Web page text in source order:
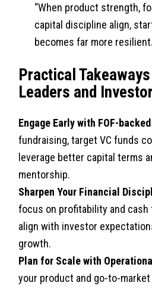
“When product strength,
capital discipline align,
becomes far more
Practical
Leaders and
Engage Early with FOF-
fundraising, target VC funds
leverage better capital terms
mentorship.
Sharpen Your Financial
focus on profitability and cash
align with investor
growth.
Plan for Scale with
your product and go-to-